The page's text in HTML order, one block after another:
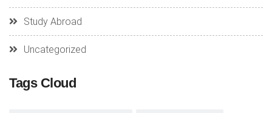
Study Abroad
Uncategorized
Tags Cloud